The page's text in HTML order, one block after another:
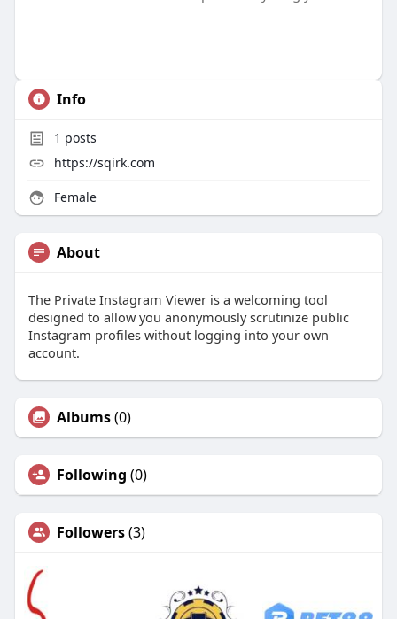
Info
1 posts
https://sqirk.com
Female
About
The Private Instagram Viewer is a welcoming tool
designed to allow you anonymously scrutinize public
Instagram profiles without logging into your own
account.
Albums(0)
Following (0)
Followers(3)